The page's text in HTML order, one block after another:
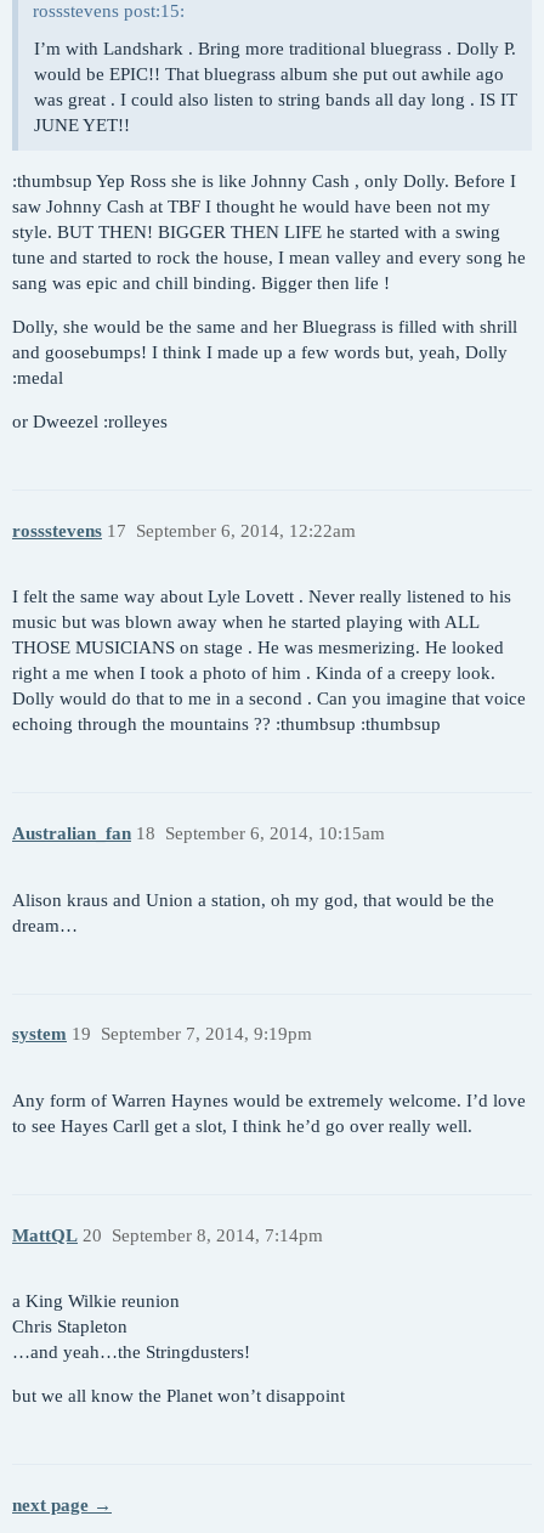
rossstevens post:15:
I’m with Landshark . Bring more traditional bluegrass . Dolly P.
would be EPIC!! That bluegrass album she put out awhile ago
was great . I could also listen to string bands all day long . IS IT
JUNE YET!!
:thumbsup Yep Ross she is like Johnny Cash , only Dolly. Before I
saw Johnny Cash at TBF I thought he would have been not my
style. BUT THEN! BIGGER THEN LIFE he started with a swing
tune and started to rock the house, I mean valley and every song he
sang was epic and chill binding. Bigger then life !
Dolly, she would be the same and her Bluegrass is filled with shrill
and goosebumps! I think I made up a few words but, yeah, Dolly
:medal
or Dweezel :rolleyes
rossstevens September 6, 2014, 12:22am
17
I felt the same way about Lyle Lovett . Never really listened to his
music but was blown away when he started playing with ALL
THOSE MUSICIANS on stage . He was mesmerizing. He looked
right a me when I took a photo of him . Kinda of a creepy look.
Dolly would do that to me in a second . Can you imagine that voice
echoing through the mountains ?? :thumbsup :thumbsup
Australian_fan September 6, 2014, 10:15am
18
Alison kraus and Union a station, oh my god, that would be the
dream…
system September 7, 2014, 9:19pm
19
Any form of Warren Haynes would be extremely welcome. I’d love
to see Hayes Carll get a slot, I think he’d go over really well.
MattQL September 8, 2014, 7:14pm
20
a King Wilkie reunion
Chris Stapleton
…and yeah…the Stringdusters!
but we all know the Planet won’t disappoint
next page →